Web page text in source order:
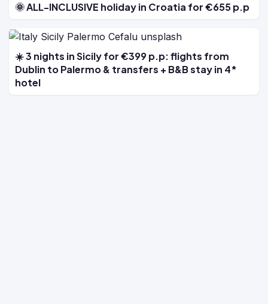
🌞 ALL-INCLUSIVE holiday in Croatia for €655 p.p
☀️ 3 nights in Sicily for €399 p.p: flights from
Dublin to Palermo & transfers + B&B stay in 4*
hotel